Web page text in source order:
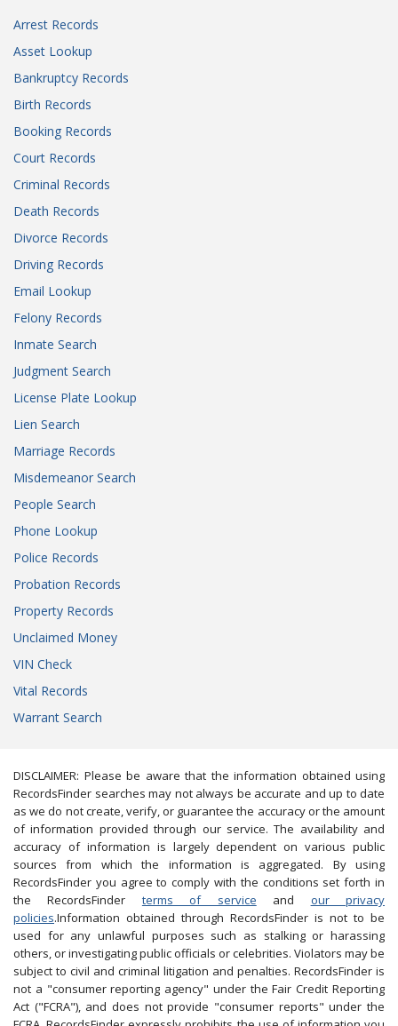
Arrest Records
Asset Lookup
Bankruptcy Records
Birth Records
Booking Records
Court Records
Criminal Records
Death Records
Divorce Records
Driving Records
Email Lookup
Felony Records
Inmate Search
Judgment Search
License Plate Lookup
Lien Search
Marriage Records
Misdemeanor Search
People Search
Phone Lookup
Police Records
Probation Records
Property Records
Unclaimed Money
VIN Check
Vital Records
Warrant Search
DISCLAIMER: Please be aware that the information obtained using
RecordsFinder searches may not always be accurate and up to date
as we do not create, verify, or guarantee the accuracy or the amount
of information provided through our service. The availability and
accuracy of information is largely dependent on various public
sources from which the information is aggregated. By using
RecordsFinder you agree to comply with the conditions set forth in
the RecordsFinder terms of service and our privacy
policies.Information obtained through RecordsFinder is not to be
used for any unlawful purposes such as stalking or harassing
others, or investigating public officials or celebrities. Violators may be
subject to civil and criminal litigation and penalties. RecordsFinder is
not a "consumer reporting agency" under the Fair Credit Reporting
Act ("FCRA"), and does not provide "consumer reports" under the